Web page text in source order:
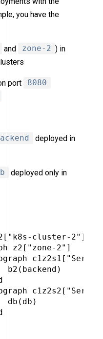
you have the
and zone-2 ) in
port
8080
deployed in
deployed only in
cluster-2"]
z2["zone-2"]
b2(backend)
db(db)